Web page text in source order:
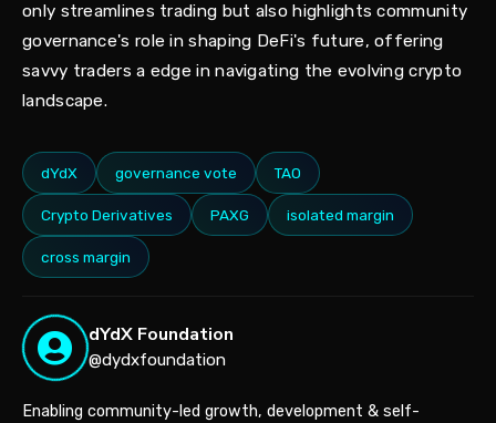
only streamlines trading but also highlights community
governance's role in shaping DeFi's future, offering
savvy traders a edge in navigating the evolving crypto
landscape.
dYdX governance vote TAO
Crypto Derivatives PAXG isolated margin
cross margin
dYdX Foundation
@dydxfoundation
Enabling community-led growth, development & self-